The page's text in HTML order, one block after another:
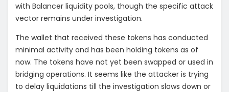
with Balancer liquidity pools, though the specific attack
vector remains under investigation.
The wallet that received these tokens has conducted
minimal activity and has been holding tokens as of
now. The tokens have not yet been swapped or used in
bridging operations. It seems like the attacker is trying
to delay liquidations till the investigation slows down or